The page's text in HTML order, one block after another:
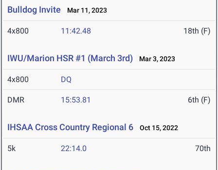
Bulldog Invite Mar 11, 2023
4x800 11:42.48 18th (F)
IWU/Marion HSR #1 (March 3rd) Mar 3, 2023
4x800 DQ
DMR 15:53.81 6th (F)
IHSAA Cross Country Regional 6 Oct 15, 2022
5k 22:14.0 70th